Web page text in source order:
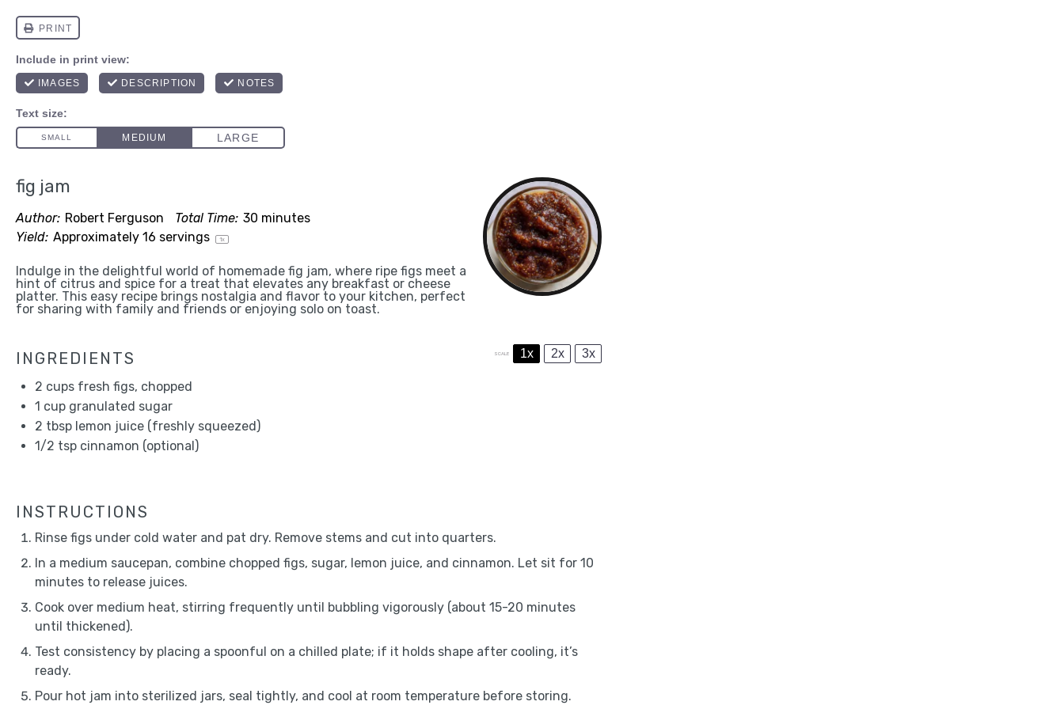
fig jam
Author: Robert Ferguson Total Time: 30 minutes
Yield: Approximately 16 servings 1x
Indulge in the delightful world of homemade fig jam, where ripe figs meet a
hint of citrus and spice for a treat that elevates any breakfast or cheese
platter. This easy recipe brings nostalgia and flavor to your kitchen, perfect
for sharing with family and friends or enjoying solo on toast.
INGREDIENTS SCALE 1x 2x 3x
2 cups fresh figs, chopped
1 cup granulated sugar
2 tbsp lemon juice (freshly squeezed)
1/2 tsp cinnamon (optional)
INSTRUCTIONS
Rinse figs under cold water and pat dry. Remove stems and cut into quarters.
In a medium saucepan, combine chopped figs, sugar, lemon juice, and cinnamon. Let sit for 10
minutes to release juices.
Cook over medium heat, stirring frequently until bubbling vigorously (about 15-20 minutes
until thickened).
Test consistency by placing a spoonful on a chilled plate; if it holds shape after cooling, it’s
ready.
Pour hot jam into sterilized jars, seal tightly, and cool at room temperature before storing.